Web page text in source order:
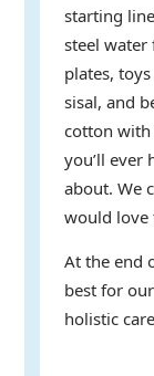
starting
steel water
plates,
sisal, and
cotton with
you’ll ever
about. We
would love
At the end
best for
holistic